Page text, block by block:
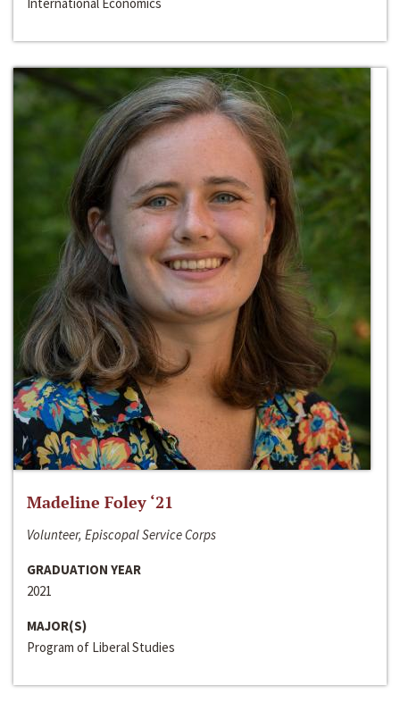
Madeline Foley ‘21
Volunteer, Episcopal Service Corps
GRADUATION YEAR
2021
MAJOR(S)
Program of Liberal Studies